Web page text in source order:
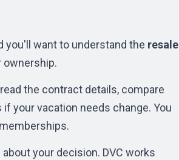
you'll want to understand the resale
ownership.
the contract details, compare
your vacation needs change. You
your decision. DVC works